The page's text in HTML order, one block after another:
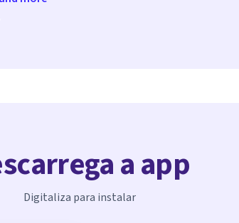
a app
Digitaliza para instalar